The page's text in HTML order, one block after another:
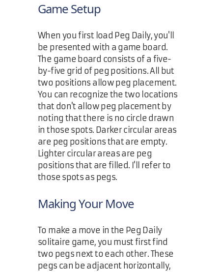
Game Setup
When you first load Peg Daily, you'll
be presented with a game board.
The game board consists of a five-
by-five grid of peg positions. All but
two positions allow peg placement.
You can recognize the two locations
that don't allow peg placement by
noting that there is no circle drawn
in those spots. Darker circular areas
are peg positions that are empty.
Lighter circular areas are peg
positions that are filled. I'll refer to
those spots as pegs.
Making Your Move
To make a move in the Peg Daily
solitaire game, you must first find
two pegs next to each other. These
pegs can be adjacent horizontally,